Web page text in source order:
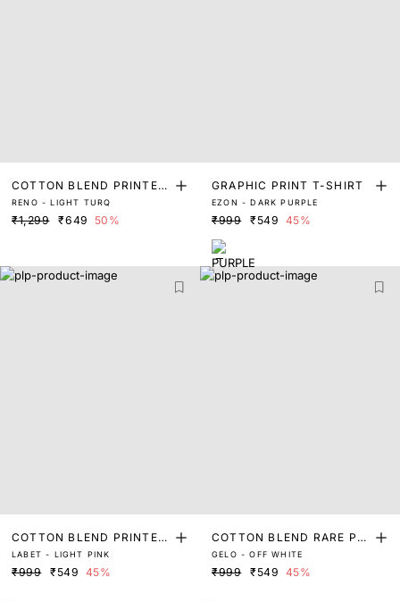
COTTON BLEND PRINTED
T-SHIRT
RENO - LIGHT TURQ
₹1,299 ₹649 50%
GRAPHIC PRINT T-SHIRT
EZON - DARK PURPLE
₹999 ₹549 45%
COTTON BLEND PRINTED
T-SHIRT
LABET - LIGHT PINK
₹999 ₹549 45%
COTTON BLEND RARE PRI
NTED SHIRT
GELO - OFF WHITE
₹999 ₹549 45%